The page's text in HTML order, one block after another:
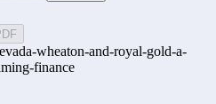
wheaton-and-royal-gold-a-
finance